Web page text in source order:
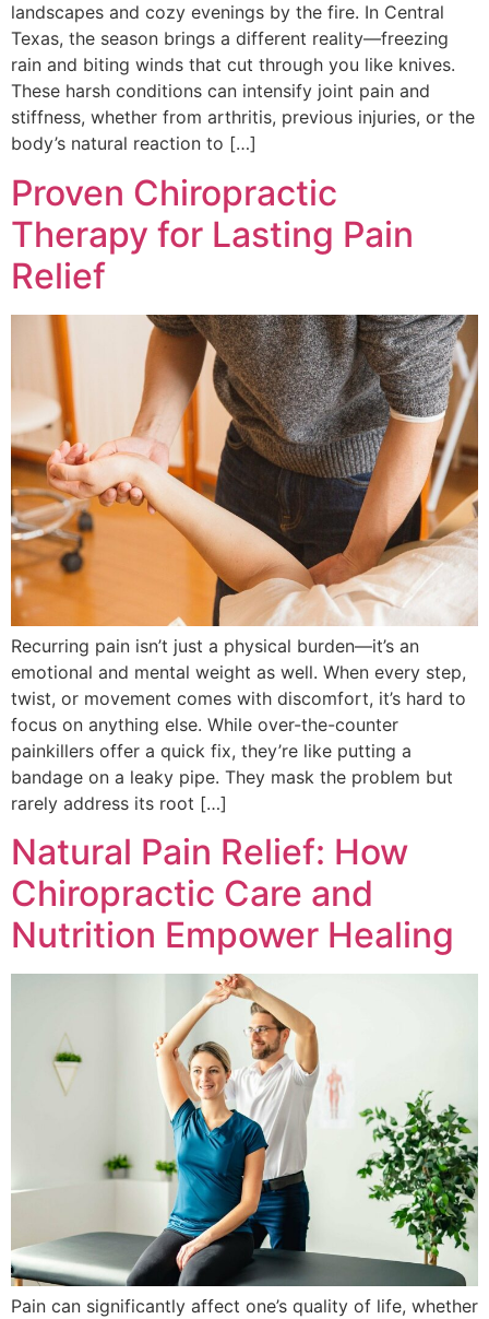
landscapes and cozy evenings by the fire. In Central
Texas, the season brings a different reality—freezing
rain and biting winds that cut through you like knives.
These harsh conditions can intensify joint pain and
stiffness, whether from arthritis, previous injuries, or the
body’s natural reaction to […]
Proven Chiropractic
Therapy for Lasting Pain
Relief
Recurring pain isn’t just a physical burden—it’s an
emotional and mental weight as well. When every step,
twist, or movement comes with discomfort, it’s hard to
focus on anything else. While over-the-counter
painkillers offer a quick fix, they’re like putting a
bandage on a leaky pipe. They mask the problem but
rarely address its root […]
Natural Pain Relief: How
Chiropractic Care and
Nutrition Empower Healing
Pain can significantly affect one’s quality of life, whether